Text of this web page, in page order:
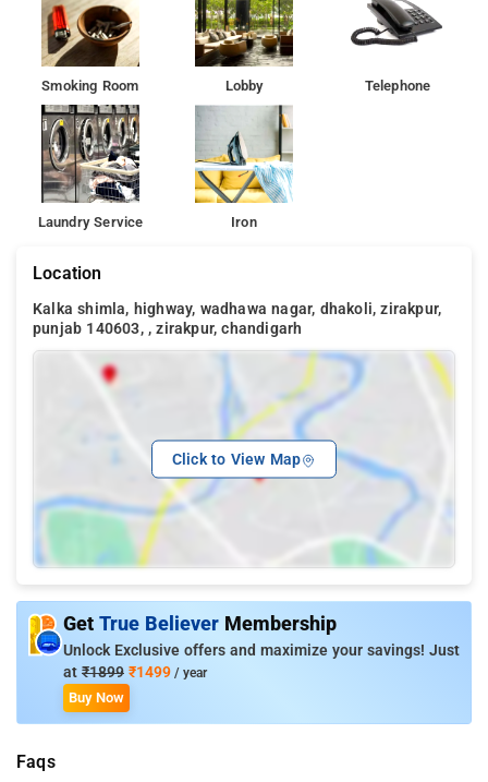
Smoking Room Lobby Telephone
Laundry Service Iron
Location
Kalka shimla, highway, wadhawa nagar, dhakoli, zirakpur,
punjab 140603, , zirakpur, chandigarh
Click to View Map
Get True Believer Membership
Unlock Exclusive offers and maximize your savings! Just
at ₹1899 ₹1499 / year
Buy Now
Faqs